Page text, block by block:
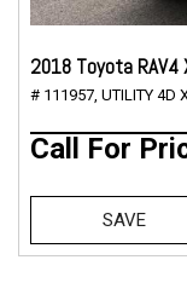
2018 Toyota RAV4
# 111957, UTILITY 4D
Call For
SAVE